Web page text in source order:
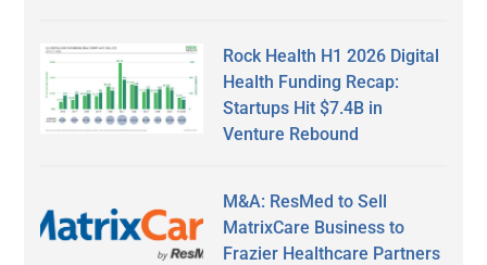
Rock Health H1 2026 Digital
Health Funding Recap:
Startups Hit $7.4B in
Venture Rebound
M&A: ResMed to Sell
MatrixCare Business to
Frazier Healthcare Partners